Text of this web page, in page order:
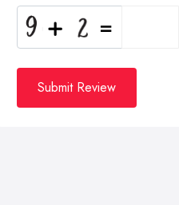
Submit Review